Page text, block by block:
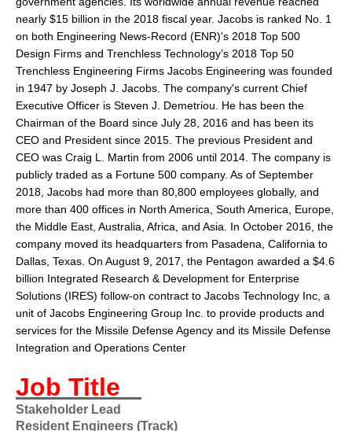
nearly $15 billion in the 2018 fiscal year. Jacobs is ranked No. 1
on both Engineering News-Record (ENR)'s 2018 Top 500
Design Firms and Trenchless Technology’s 2018 Top 50
Trenchless Engineering Firms Jacobs Engineering was founded
in 1947 by Joseph J. Jacobs . The company's current Chief
Executive Officer is Steven J. Demetriou. He has been the
Chairman of the Board since July 28, 2016 and has been its
CEO and President since 2015. The previous President and
CEO was Craig L. Martin from 2006 until 2014. The company is
publicly traded as a Fortune 500 company. As of September
2018, Jacobs had more than 80,800 employees globally, and
more than 400 offices in North America, South America, Europe,
the Middle East, Australia, Africa, and Asia. In October 2016, the
company moved its headquarters from Pasadena California to
Dallas Texas . On August 9, 2017, the Pentagon awarded a $4.6
billion Integrated Research & Development for Enterprise
Solutions (IRES) follow-on contract to Jacobs Technology Inc, a
unit of Jacobs Engineering Group Inc. to provide products and
services for the Missile Defense Agency and its Missile Defense
Integration and Operations Center
Job Title
Stakeholder Lead
Resident Engineers (Track)